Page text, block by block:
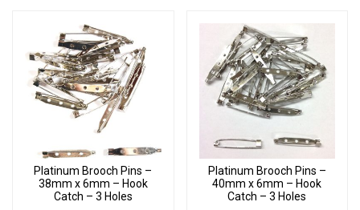
variants.
The
options
may
be
on
the
product
variants.
The
options
may
be
chosen
on
the
product
Platinum Brooch Pins –
38mm x 6mm – Hook
Catch – 3 Holes
Platinum Brooch Pins –
40mm x 6mm – Hook
Catch – 3 Holes